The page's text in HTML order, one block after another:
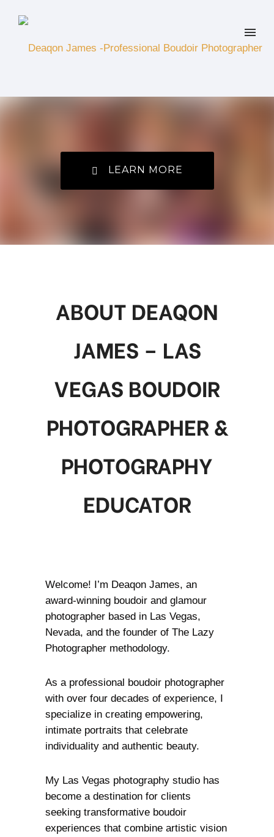
LEARN MORE
ABOUT DEAQON
JAMES – LAS
VEGAS BOUDOIR
PHOTOGRAPHER &
PHOTOGRAPHY
EDUCATOR
Welcome! I’m Deaqon James, an
award-winning boudoir and glamour
photographer based in Las Vegas,
Nevada, and the founder of The Lazy
Photographer methodology.
As a professional boudoir photographer
with over four decades of experience, I
specialize in creating empowering,
intimate portraits that celebrate
individuality and authentic beauty.
My Las Vegas photography studio has
become a destination for clients
seeking transformative boudoir
experiences that combine artistic vision